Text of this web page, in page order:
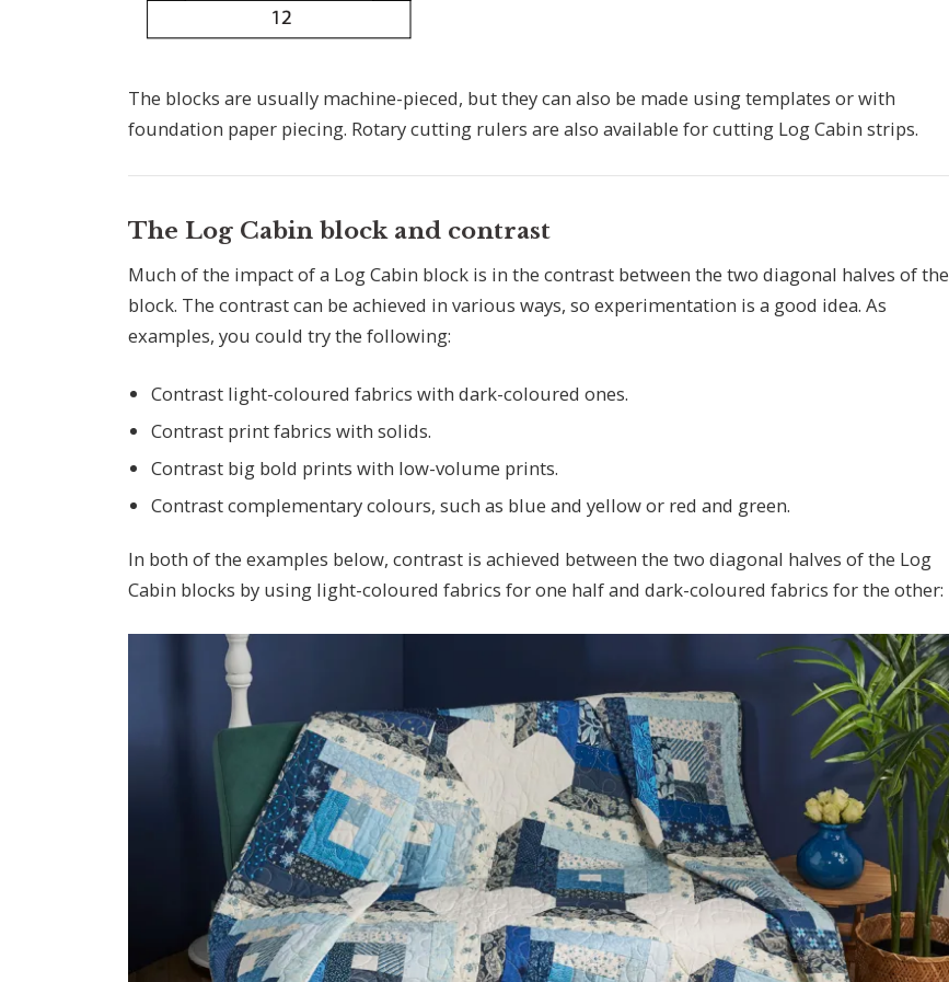
The blocks are usually machine-pieced, but they can also be made using templates or with
foundation paper piecing. Rotary cutting rulers are also available for cutting Log Cabin strips.
The Log Cabin block and contrast
Much of the impact of a Log Cabin block is in the contrast between the two diagonal halves of the
block. The contrast can be achieved in various ways, so experimentation is a good idea. As
examples, you could try the following:
Contrast light-coloured fabrics with dark-coloured ones.
Contrast print fabrics with solids.
Contrast big bold prints with low-volume prints.
Contrast complementary colours, such as blue and yellow or red and green.
In both of the examples below, contrast is achieved between the two diagonal halves of the Log
Cabin blocks by using light-coloured fabrics for one half and dark-coloured fabrics for the other: